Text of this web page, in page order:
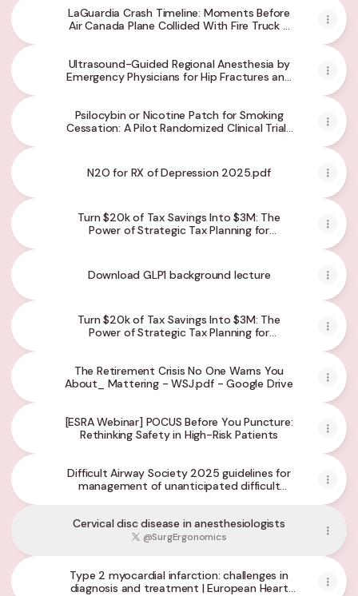
LaGuardia Crash Timeline: Moments Before
Air Canada Plane Collided With Fire Truck -
Ultrasound-Guided Regional Anesthesia by
Emergency Physicians for Hip Fractures and
JAMA Network
Psilocybin or Nicotine Patch for Smoking
Cessation: A Pilot Randomized Clinical Trial |
N2O for RX of Depression 2025.pdf
Turn $20k of Tax Savings Into $3M: The
Power of Strategic Tax Planning for
Download GLP1 background lecture
Turn $20k of Tax Savings Into $3M: The
Power of Strategic Tax Planning for
The Retirement Crisis No One Warns You
About_ Mattering - WSJ.pdf - Google Drive
[ESRA Webinar] POCUS Before You Puncture:
Rethinking Safety in High-Risk Patients
Difficult Airway Society 2025 guidelines for
management of unanticipated difficult
Cervical disc disease in anesthesiologists
@SurgErgonomics
Type 2 myocardial infarction: challenges in
diagnosis and treatment | European Heart